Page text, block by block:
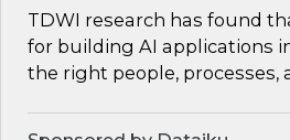
TDWI research has found
for building AI applications
the right people, processes,